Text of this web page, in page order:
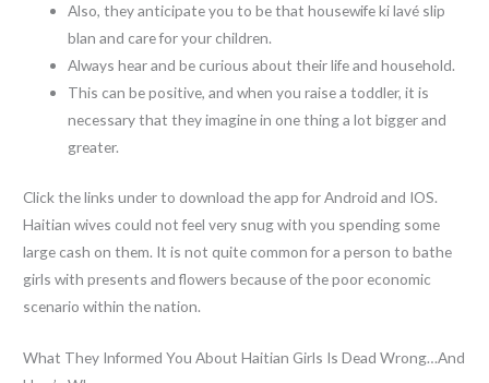
Also, they anticipate you to be that housewife ki lavé slip
blan and care for your children.
Always hear and be curious about their life and household.
This can be positive, and when you raise a toddler, it is
necessary that they imagine in one thing a lot bigger and
greater.
Click the links under to download the app for Android and IOS.
Haitian wives could not feel very snug with you spending some
large cash on them. It is not quite common for a person to bathe
girls with presents and flowers because of the poor economic
scenario within the nation.
What They Informed You About Haitian Girls Is Dead Wrong…And